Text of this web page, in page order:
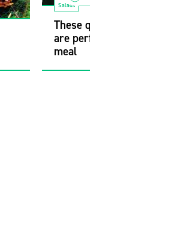
Salads
These quick, satisfying
are perfect for a
meal